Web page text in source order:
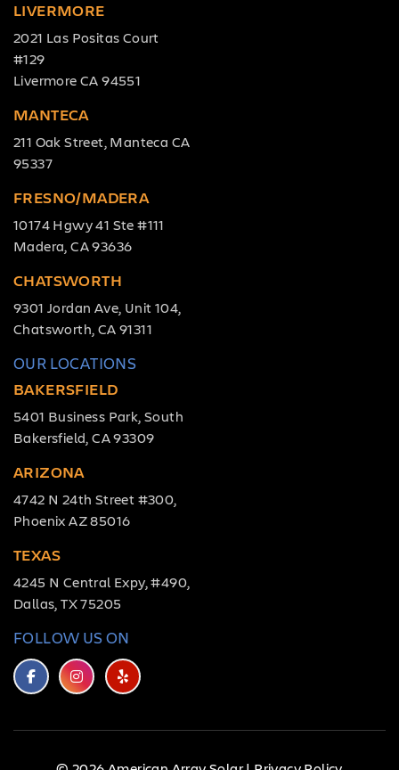
LIVERMORE
2021 Las Positas Court
#129
Livermore CA 94551
MANTECA
211 Oak Street, Manteca CA
95337
FRESNO/MADERA
10174 Hgwy 41 Ste #111
Madera, CA 93636
CHATSWORTH
9301 Jordan Ave, Unit 104,
Chatsworth, CA 91311
OUR LOCATIONS
BAKERSFIELD
5401 Business Park, South
Bakersfield, CA 93309
ARIZONA
4742 N 24th Street #300,
Phoenix AZ 85016
TEXAS
4245 N Central Expy, #490,
Dallas, TX 75205
FOLLOW US ON